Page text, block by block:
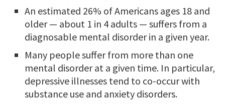
An estimated 26% of Americans ages 18 and
older — about 1 in 4 adults — suffers from a
diagnosable mental disorder in a given year.
Many people suffer from more than one
mental disorder at a given time. In particular,
depressive illnesses tend to co-occur with
substance use and anxiety disorders.